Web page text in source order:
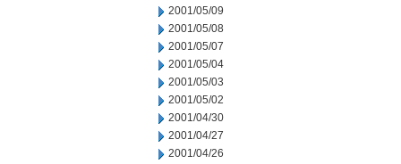
2001/05/09
2001/05/08
2001/05/07
2001/05/04
2001/05/03
2001/05/02
2001/04/30
2001/04/27
2001/04/26